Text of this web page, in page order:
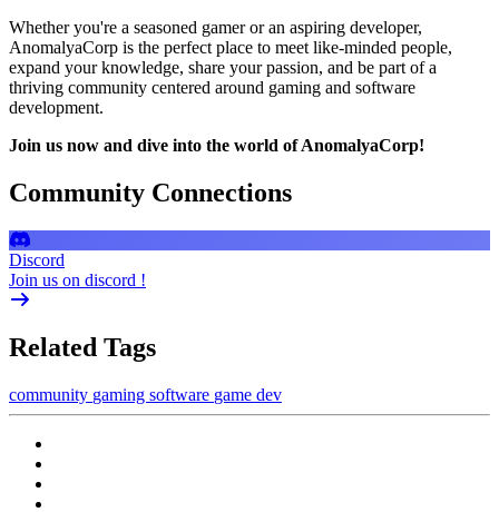
Whether you're a seasoned gamer or an aspiring developer,
AnomalyaCorp is the perfect place to meet like-minded people,
expand your knowledge, share your passion, and be part of a
thriving community centered around gaming and software
development.
Join us now and dive into the world of AnomalyaCorp!
Community Connections
Discord
Join us on discord !
Related Tags
community gaming software game dev